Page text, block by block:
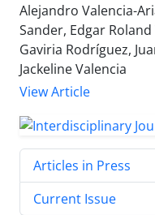
Alejandro Valencia-
Sander, Edgar
Gaviria Rodríguez,
Jackeline Valencia
View Article
Articles in Press
Current Issue